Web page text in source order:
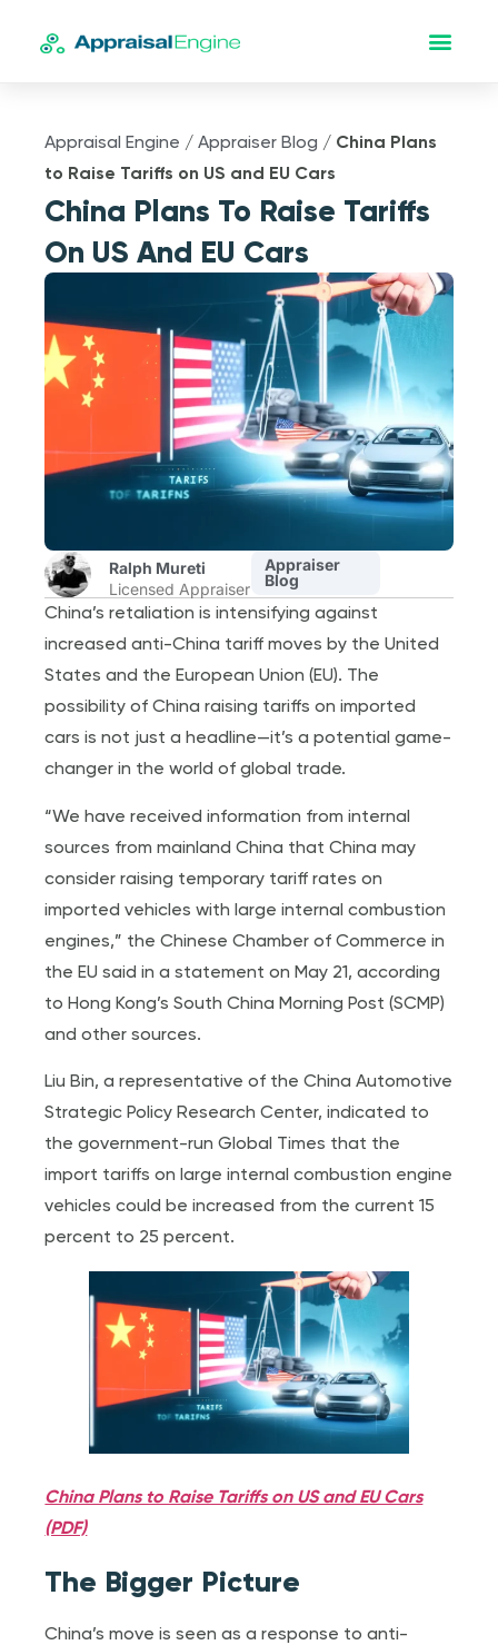
Appraisal Engine /Appraiser Blog / China Plans
to Raise Tariffs on US and EU Cars
China Plans To Raise Tariffs
On US And EU Cars
Ralph Mureti
Licensed Appraiser
Appraiser
Blog
China’s retaliation is intensifying against
increased anti-China tariff moves by the United
States and the European Union (EU). The
possibility of China raising tariffs on imported
cars is not just a headline—it’s a potential game-
changer in the world of global trade.
“We have received information from internal
sources from mainland China that China may
consider raising temporary tariff rates on
imported vehicles with large internal combustion
engines,” the Chinese Chamber of Commerce in
the EU said in a statement on May 21, according
to Hong Kong’s South China Morning Post (SCMP)
and other sources.
Liu Bin, a representative of the China Automotive
Strategic Policy Research Center, indicated to
the government-run Global Times that the
import tariffs on large internal combustion engine
vehicles could be increased from the current 15
percent to 25 percent.
China Plans to Raise Tariffs on US and EU Cars
(PDF)
The Bigger Picture
China’s move is seen as a response to anti-